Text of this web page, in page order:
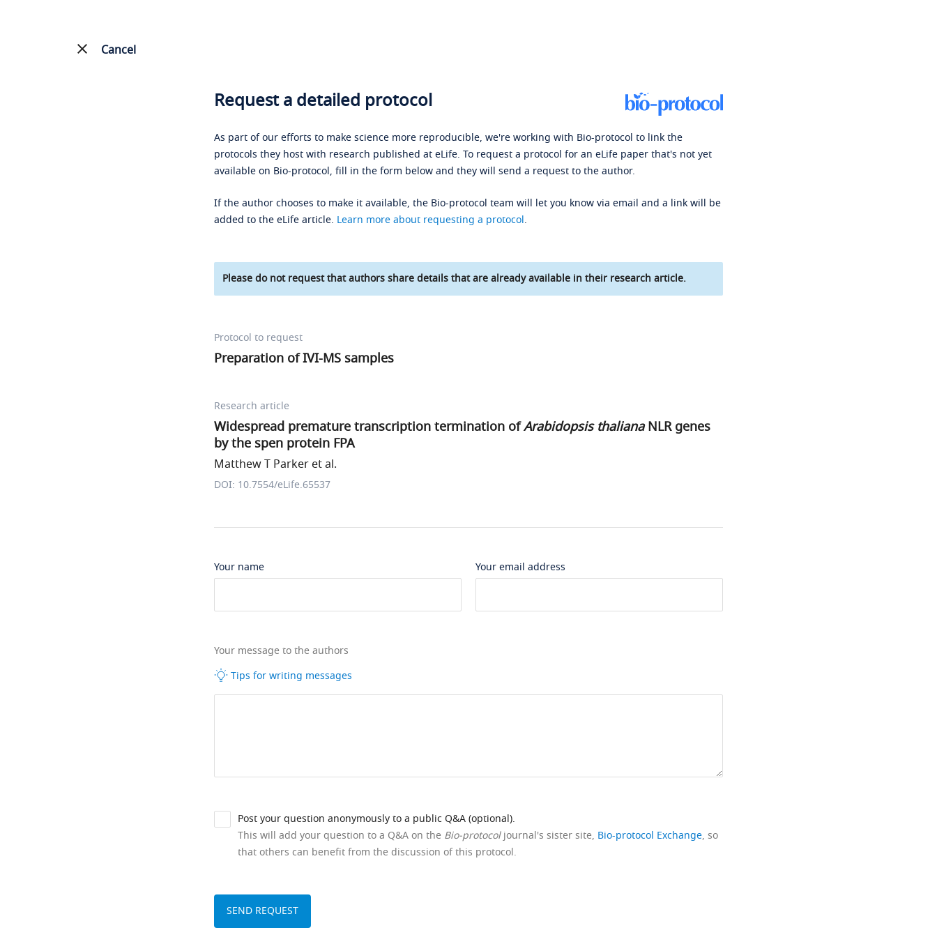
Cancel
Request a detailed protocol
As part of our efforts to make science more reproducible, we're working with Bio-protocol to link the
protocols they host with research published at eLife. To request a protocol for an eLife paper that's not yet
available on Bio-protocol, fill in the form below and they will send a request to the author.
If the author chooses to make it available, the Bio-protocol team will let you know via email and a link will be
added to the eLife article. Learn more about requesting a protocol.
Please do not request that authors share details that are already available in their research article.
Protocol to request
Preparation of IVI-MS samples
Research article
Widespread premature transcription termination ofArabidopsis thalianaNLR genes
by the spen protein FPA
Matthew T Parker et al.
DOI: 10.7554/eLife.65537
Your name Your email address
Your message to the authors
Tips for writing messages
Post your question anonymously to a public Q&A (optional).
This will add your question to a Q&A on the Bio-protocoljournal's sister site, Bio-protocol Exchange, so
that others can benefit from the discussion of this protocol.